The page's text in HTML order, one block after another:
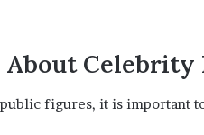
About Celebrity
figures, it is important